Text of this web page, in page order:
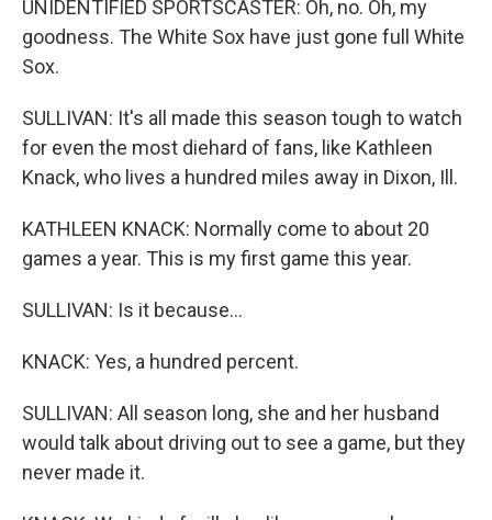
UNIDENTIFIED SPORTSCASTER: Oh, no. Oh, my
goodness. The White Sox have just gone full White
Sox.
SULLIVAN: It's all made this season tough to watch
for even the most diehard of fans, like Kathleen
Knack, who lives a hundred miles away in Dixon, Ill.
KATHLEEN KNACK: Normally come to about 20
games a year. This is my first game this year.
SULLIVAN: Is it because...
KNACK: Yes, a hundred percent.
SULLIVAN: All season long, she and her husband
would talk about driving out to see a game, but they
never made it.